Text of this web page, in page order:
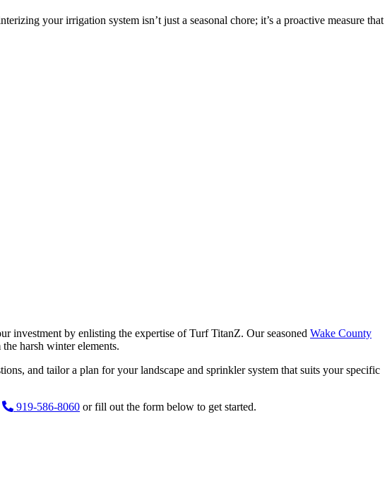
your irrigation system isn’t just a seasonal chore; it’s a proactive measure that
investment by enlisting the expertise of Turf TitanZ. Our seasoned Wake County
harsh winter elements.
and tailor a plan for your landscape and sprinkler system that suits your specific
919-586-8060 or fill out the form below to get started.